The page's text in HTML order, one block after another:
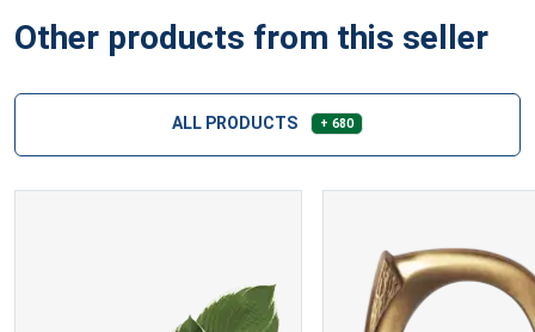
Other products from this seller
ALL PRODUCTS + 680